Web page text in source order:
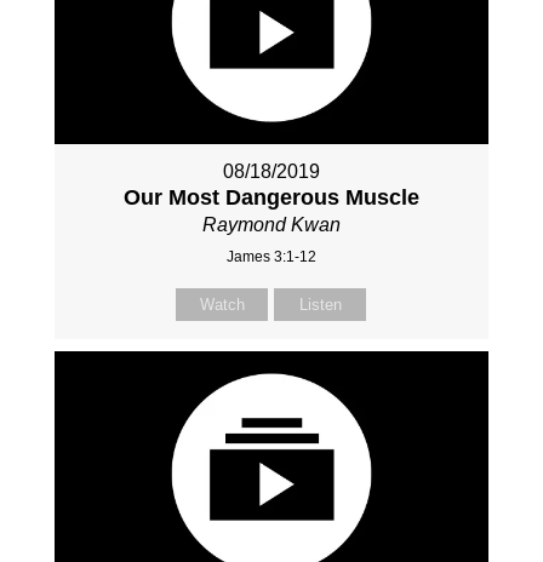
08/18/2019
Our Most Dangerous Muscle
Raymond Kwan
James 3:1-12
Watch Listen